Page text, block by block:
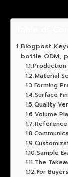
Blogpost
bottle ODM,
Production
Material
Forming
Surface
Quality
Volume
Sample
The
For